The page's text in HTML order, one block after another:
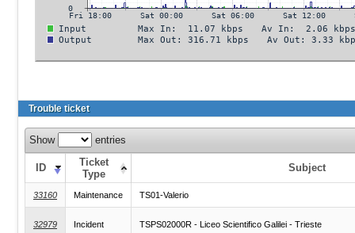
Trouble ticket
Show entries
ID
Ticket
Type
Subject
33160 Maintenance TS01-Valerio
32979 Incident TSPS02000R - Liceo Scientifico Galilei - Trieste